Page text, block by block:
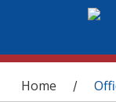
You are
Home /